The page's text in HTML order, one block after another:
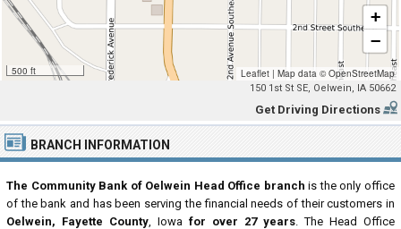
500 ft
+
−
Leaflet | Map data ©OpenStreetMap
150 1st St SE, Oelwein, IA 50662
Get Driving Directions
BRANCH INFORMATION
The Community Bank of Oelwein Head Office branch is the only office
of the bank and has been serving the financial needs of their customers in
Oelwein, Fayette County, Iowa for over 27 years. The Head Office